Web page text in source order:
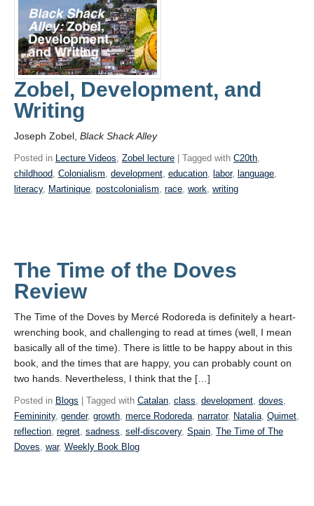
Zobel, Development, and
Writing
Joseph Zobel, Black Shack Alley
Posted in Lecture Videos, Zobel lecture | Tagged with C20th,
childhood, Colonialism, development, education, labor, language,
literacy, Martinique, postcolonialism, race, work, writing
The Time of the Doves
Review
The Time of the Doves by Mercé Rodoreda is definitely a heart-
wrenching book, and challenging to read at times (well, I mean
basically all of the time). There is little to be happy about in this
book, and the times that are happy, you can probably count on
two hands. Nevertheless, I think that the […]
Posted in Blogs | Tagged with Catalan, class, development, doves,
Femininity, gender, growth, merce Rodoreda, narrator, Natalia, Quimet,
reflection, regret, sadness, self-discovery, Spain, The Time of The
Doves, war, Weekly Book Blog